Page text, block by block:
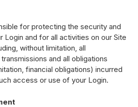
for protecting the security and
Login and for all activities on our Site
without limitation, all
and all obligations
financial obligations) incurred
access or use of your Login.